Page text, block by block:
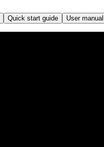
Quick start guide User manual